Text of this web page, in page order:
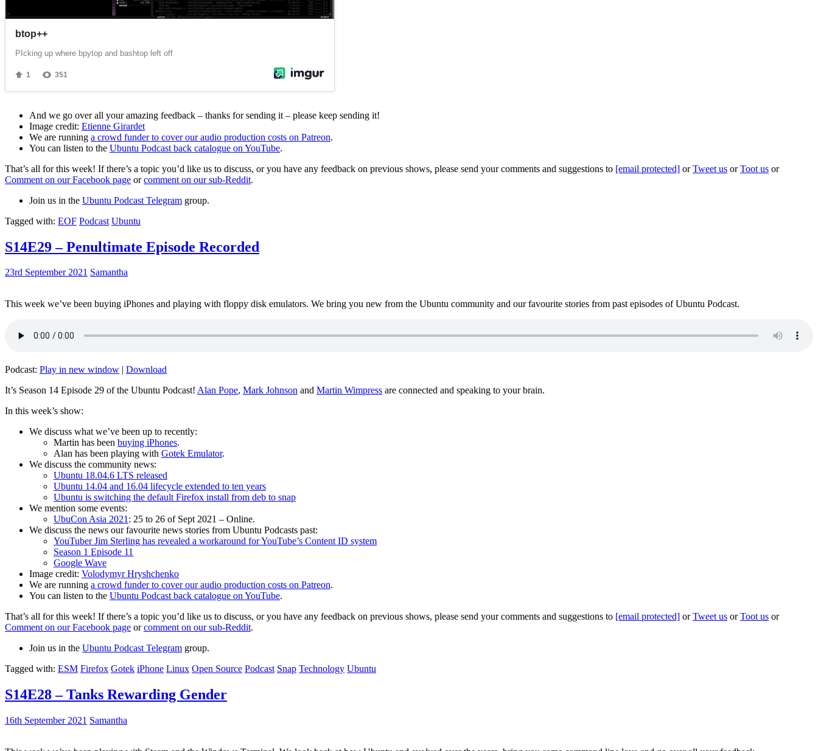
And we go over all your amazing feedback – thanks for sending it – please keep sending it!
Image credit: Etienne Girardet
We are running a crowd funder to cover our audio production costs on Patreon.
You can listen to the Ubuntu Podcast back catalogue on YouTube.
That’s all for this week! If there’s a topic you’d like us to discuss, or you have any feedback on previous shows, please send your comments and suggestions to [email protected] orTweet us orToot us or
Comment on our Facebook page orcomment on our sub-Reddit.
Join us in the Ubuntu Podcast Telegram group.
Tagged with: EOF Podcast Ubuntu
S14E29 – Penultimate Episode Recorded
23rd September 2021 Samantha
This week we’ve been buying iPhones and playing with floppy disk emulators. We bring you new from the Ubuntu community and our favourite stories from past episodes of Ubuntu Podcast.
Podcast: Play in new window | Download
It’s Season 14 Episode 29 of the Ubuntu Podcast! Alan Pope, Mark Johnson and Martin Wimpress are connected and speaking to your brain.
In this week’s show:
We discuss what we’ve been up to recently:
Martin has been buying iPhones.
Alan has been playing with Gotek Emulator.
We discuss the community news:
Ubuntu 18.04.6 LTS released
Ubuntu 14.04 and 16.04 lifecycle extended to ten years
Ubuntu is switching the default Firefox install from deb to snap
We mention some events:
UbuCon Asia 2021: 25 to 26 of Sept 2021 – Online.
We discuss the news our favourite news stories from Ubuntu Podcasts past:
YouTuber Jim Sterling has revealed a workaround for YouTube’s Content ID system
Season 1 Episode 11
Google Wave
Image credit: Volodymyr Hryshchenko
We are running a crowd funder to cover our audio production costs on Patreon.
You can listen to the Ubuntu Podcast back catalogue on YouTube.
That’s all for this week! If there’s a topic you’d like us to discuss, or you have any feedback on previous shows, please send your comments and suggestions to [email protected] orTweet us orToot us or
Comment on our Facebook page orcomment on our sub-Reddit.
Join us in the Ubuntu Podcast Telegram group.
Tagged with: ESM Firefox Gotek iPhone Linux Open Source Podcast Snap Technology Ubuntu
S14E28 – Tanks Rewarding Gender
16th September 2021 Samantha